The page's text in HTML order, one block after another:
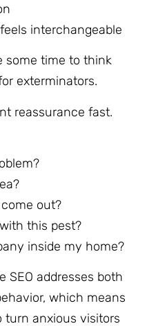
interchangeable
some time to think
exterminators.
reassurance fast.
out?
this pest?
inside my home?
SEO addresses both
which means
turn anxious visitors